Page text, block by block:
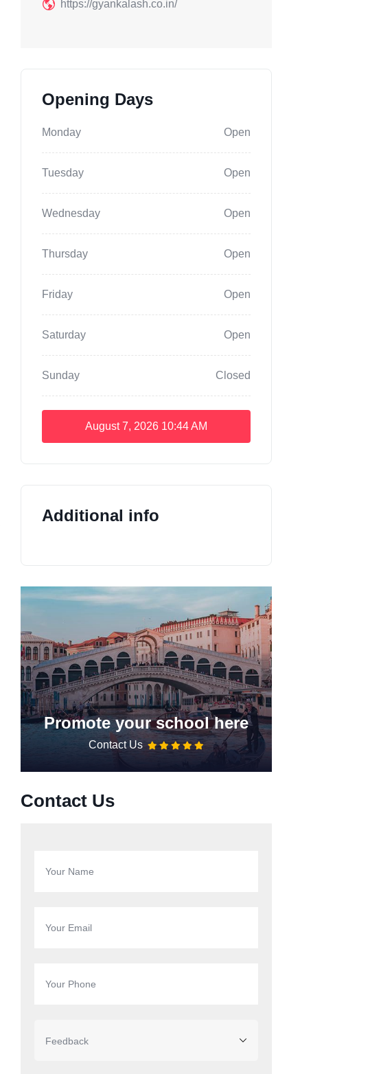
https://gyankalash.co.in/
Opening Days
Monday Open
Tuesday Open
Wednesday Open
Thursday Open
Friday Open
Saturday Open
Sunday Closed
August 7, 2026 10:44 AM
Additional info
Promote your school here
Contact Us
Contact Us